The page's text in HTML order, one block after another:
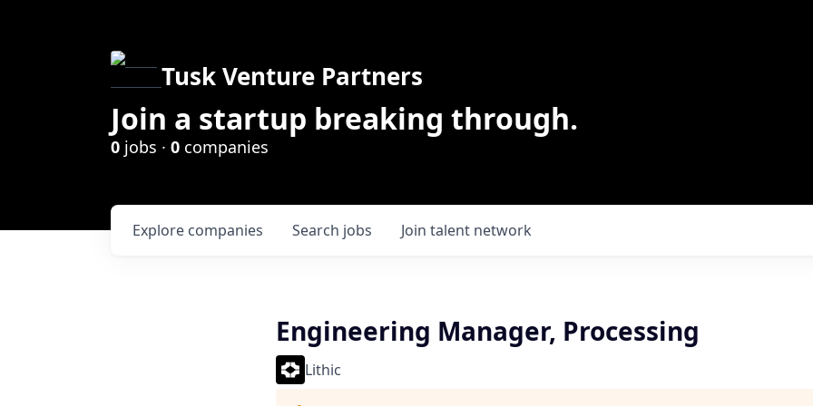
Tusk Venture Partners
Join a startup breaking through.
0 jobs · 0 companies
Search jobs
Explore companies Join talent network
Engineering Manager, Processing
Lithic